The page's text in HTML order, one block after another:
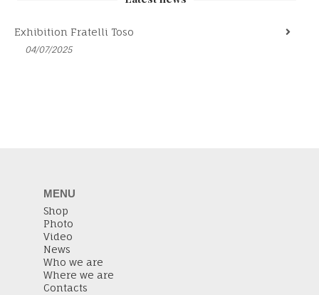
Exhibition Fratelli Toso
04/07/2025
MENU
Shop
Photo
Video
News
Who we are
Where we are
Contacts